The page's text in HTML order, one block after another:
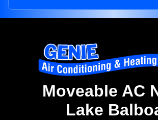
Moveable AC
Lake